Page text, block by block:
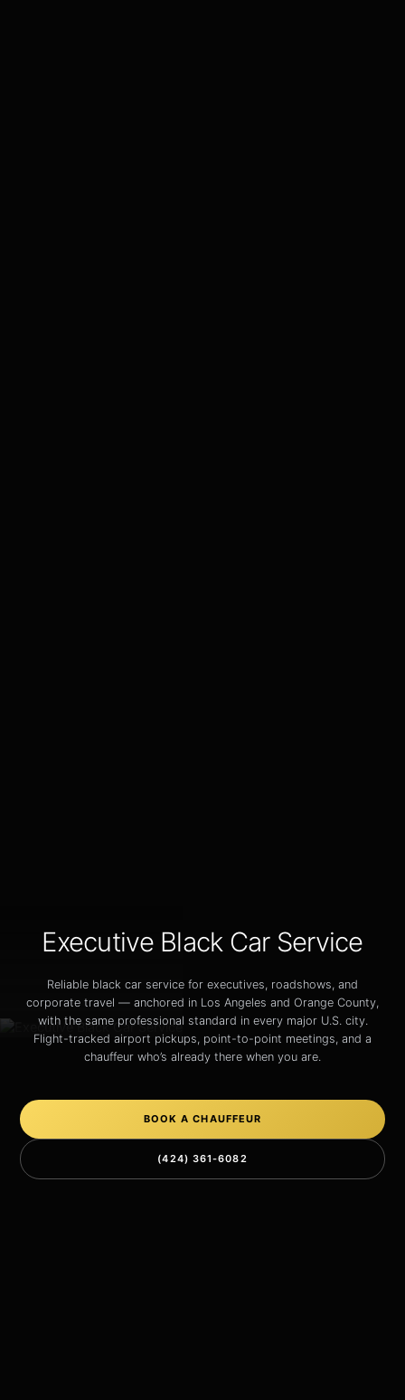
Executive Black Car Service
Reliable black car service for executives, roadshows, and
corporate travel — anchored in Los Angeles and Orange County,
with the same professional standard in every major U.S. city.
Flight-tracked airport pickups, point-to-point meetings, and a
chauffeur who’s already there when you are.
BOOK A CHAUFFEUR
(424) 361-6082